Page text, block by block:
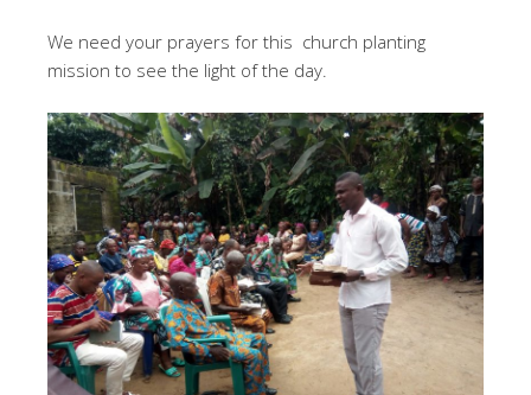
We need your prayers for this church planting
mission to see the light of the day.